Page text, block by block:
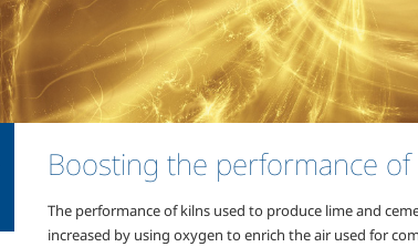
Boosting the performance
The performance of kilns used to produce lime and
increased by using oxygen to enrich the air used for